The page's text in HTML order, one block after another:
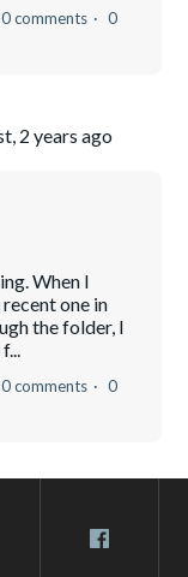
0 comments
0
2 years ago
When I
one in
the folder, I
0 comments
0